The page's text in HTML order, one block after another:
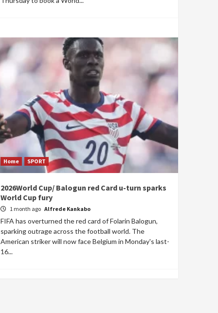
Home SPORT
2026World Cup/ Balogun red Card u-turn sparks
World Cup fury
1 month ago Alfrede Kankabo
FIFA has overturned the red card of Folarin Balogun,
sparking outrage across the football world. The
American striker will now face Belgium in Monday's last-
16...